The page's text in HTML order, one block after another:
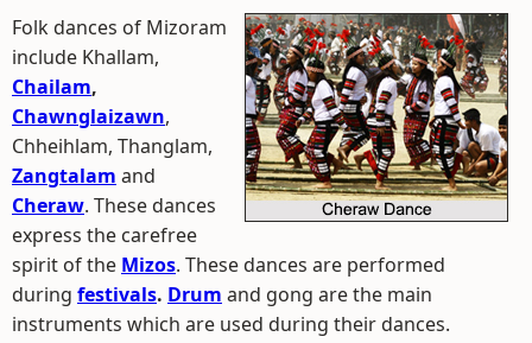
Folk dances of Mizoram
include Khallam,
Chailam,
Chawnglaizawn,
Chheihlam, Thanglam,
Zangtalam and
Cheraw. These dances
express the carefree
spirit of the Mizos. These dances are performed
during festivals. Drum and gong are the main
instruments which are used during their dances.